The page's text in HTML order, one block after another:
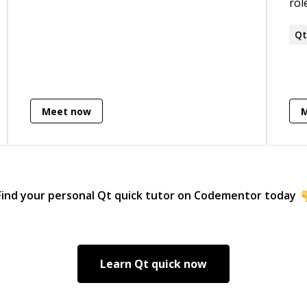
Meet now
Qt
your personal Qt quick tutor on Codementor today
Learn Qt quick now